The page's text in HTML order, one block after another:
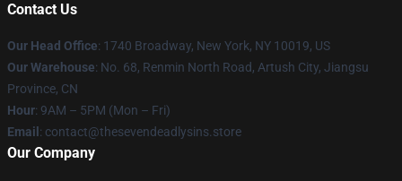
Contact Us
Our Head Office: 1740 Broadway, New York, NY 10019, US
Our Warehouse: No. 68, Renmin North Road, Artush City, Jiangsu
Province, CN
Hour: 9AM – 5PM (Mon – Fri)
Email : contact@thesevendeadlysins.store
Our Company